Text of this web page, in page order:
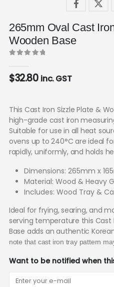
265mm Oval Cast
Wooden Base
$32.80 inc. GST
This Cast Iron Sizzle Plate &
high-grade cast iron
Suitable for use in all heat
ovens up to 240°C are ideal
rapidly, uniformly, and holds
Dimensions: 265mm x
Material: Wood & Heavy
Includes: Wood Tray &
Ideal for frying, searing, and
serving temperature this Cast
Base adds an authentic
note that cast iron tray pattern
Want to be notified when